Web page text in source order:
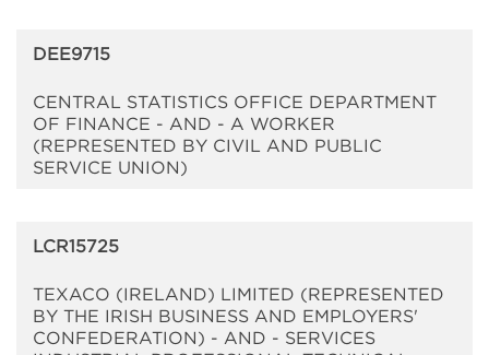
DEE9715
CENTRAL STATISTICS OFFICE DEPARTMENT
OF FINANCE - AND - A WORKER
(REPRESENTED BY CIVIL AND PUBLIC
SERVICE UNION)
LCR15725
TEXACO (IRELAND) LIMITED (REPRESENTED
BY THE IRISH BUSINESS AND EMPLOYERS'
CONFEDERATION) - AND - SERVICES